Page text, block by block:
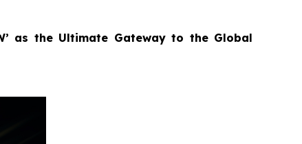
as the Ultimate Gateway to the Global